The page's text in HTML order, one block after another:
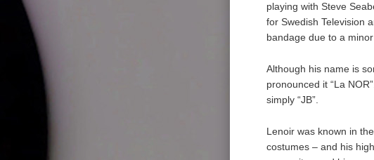
playing with Steve
for Swedish Television
bandage due to a
Although his name is
pronounced it “La
simply “JB”.
Lenoir was known in
costumes – and his